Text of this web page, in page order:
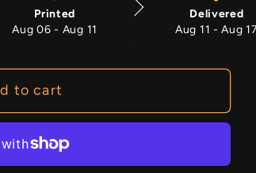
Printed
Aug 06 - Aug 11
Delivered
Aug 11 - Aug 17
to cart